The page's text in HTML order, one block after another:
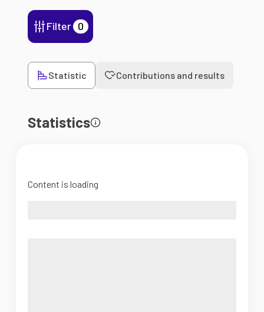
Filter 0
Statistic Contributions and results
Statistics
Content is loading